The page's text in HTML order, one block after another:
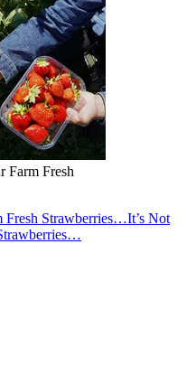
Farm Fresh
Fresh Strawberries…It’s Not